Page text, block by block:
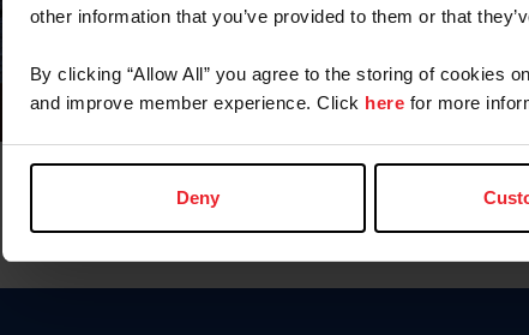
other information that you’ve provided to them or that
By clicking “Allow All” you agree to the storing of cookies
and improve member experience. Click here for more
Deny